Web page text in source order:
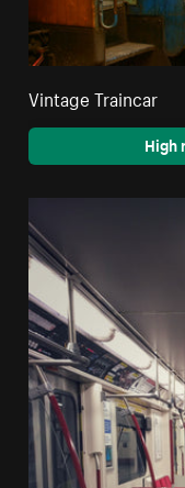
Vintage Traincar
High